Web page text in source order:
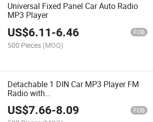
Universal Fixed Panel Car Auto Radio
MP3 Player
US$6.11-6.46 FOB
500 Pieces (MOQ)
Detachable 1 DIN Car MP3 Player FM
Radio with
Bluetooth/USB/SD/MMC/Aux/FM
US$7.66-8.09 FOB